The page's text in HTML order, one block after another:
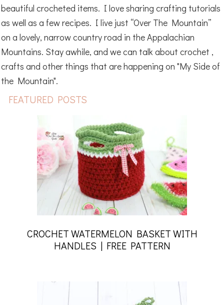
beautiful crocheted items. I love sharing crafting tutorials
as well as a few recipes. I live just “Over The Mountain”
on a lovely, narrow country road in the Appalachian
Mountains. Stay awhile, and we can talk about crochet ,
crafts and other things that are happening on "My Side of
the Mountain".
FEATURED POSTS
CROCHET WATERMELON BASKET WITH
HANDLES | FREE PATTERN